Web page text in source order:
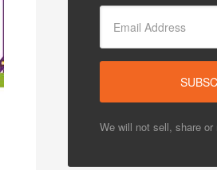
We will not sell, share